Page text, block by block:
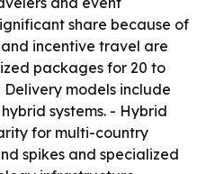
share because of
incentive travel are
packages for 20 to
models include
systems. - Hybrid
for multi-country
spikes and specialized